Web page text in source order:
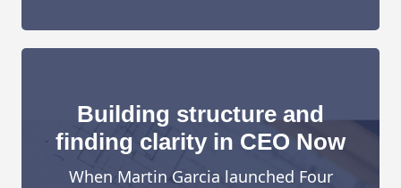
Building structure and
finding clarity in CEO Now
When Martin Garcia launched Four